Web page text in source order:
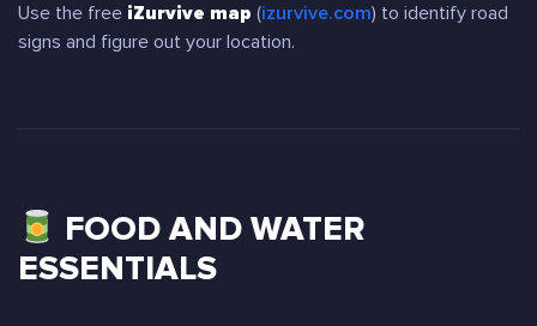
Use the free iZurvive map (izurvive.com) to identify road
signs and figure out your location.
FOOD AND WATER
ESSENTIALS